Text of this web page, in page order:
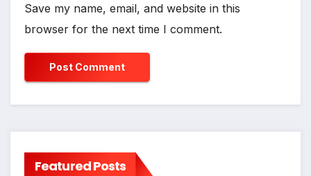
Save my name, email, and website in this
browser for the next time I comment.
Featured Posts